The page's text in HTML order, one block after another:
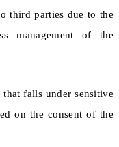
third parties due to the
management of the
falls under sensitive
on the consent of the